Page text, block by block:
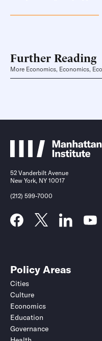
Further Reading
More Economics, Economics,
52 Vanderbilt Avenue
New York, NY 10017
(212) 599-7000
Policy Areas
Cities
Culture
Economics
Education
Governance